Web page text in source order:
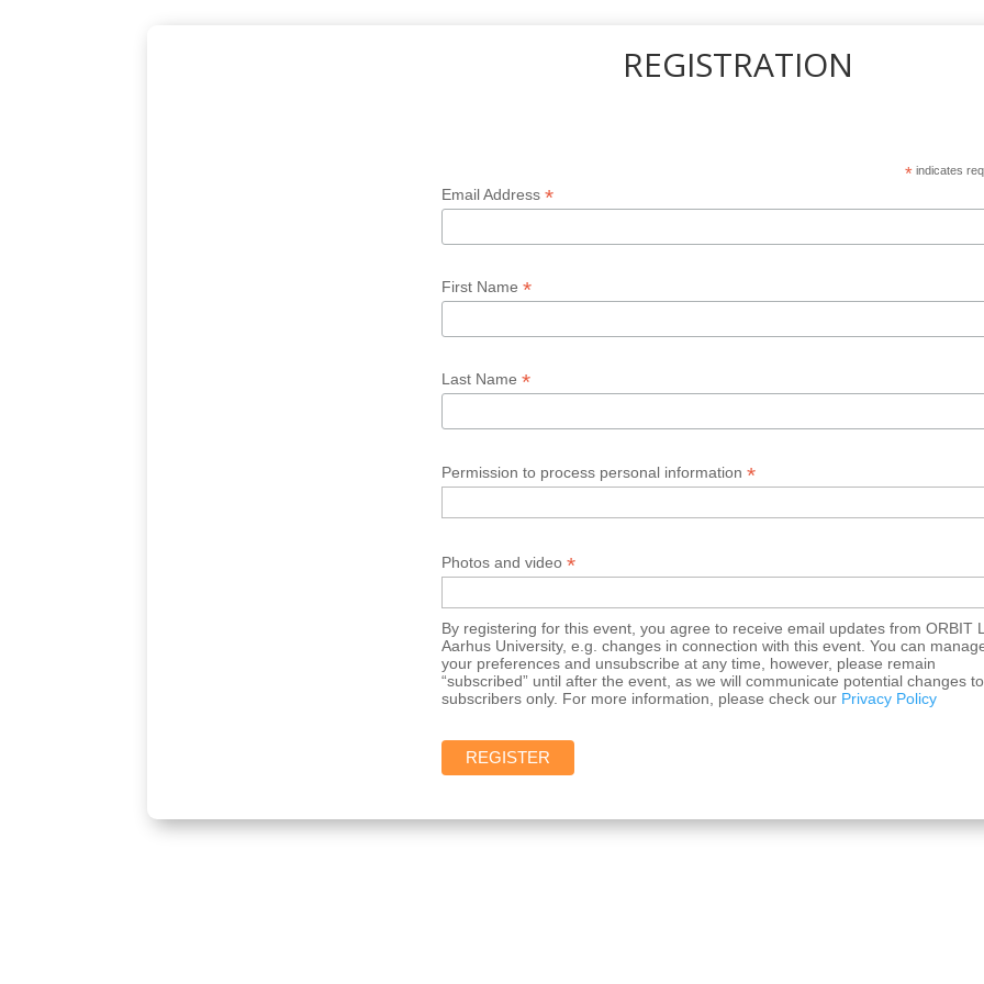
REGISTRATION
* indicates
Email Address *
First Name *
Last Name *
Permission to process personal information *
Photos and video *
By registering for this event, you agree to receive email updates from ORBIT
Aarhus University, e.g. changes in connection with this event. You can
your preferences and unsubscribe at any time, however, please remain
“subscribed” until after the event, as we will communicate potential changes to
subscribers only. For more information, please check our Privacy Policy